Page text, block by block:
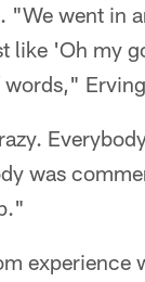
"We went in
like 'Oh my
was
experience